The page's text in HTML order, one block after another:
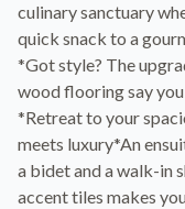
culinary sanctuary
quick snack to a
*Got style? The
wood flooring say
*Retreat to your
meets luxury*An
a bidet and a walk-in
accent tiles makes